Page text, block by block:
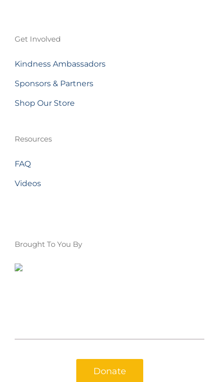
Get Involved
Kindness Ambassadors
Sponsors & Partners
Shop Our Store
Resources
FAQ
Videos
Brought To You By
Donate